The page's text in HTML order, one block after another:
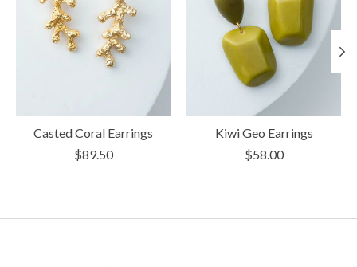
Casted Coral Earrings
$89.50
Kiwi Geo Earrings
$58.00